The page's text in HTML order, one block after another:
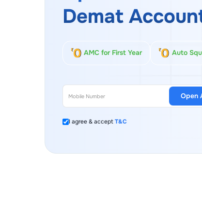
Demat
AMC for First Year Auto
I agree & acceptT&C
Open